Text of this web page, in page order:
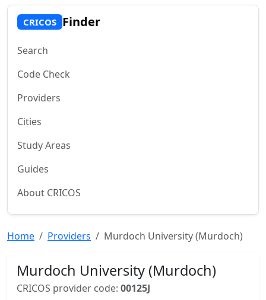
CRICOS Finder
Search
Code Check
Providers
Cities
Study Areas
Guides
About CRICOS
Home Providers Murdoch University (Murdoch)
Murdoch University (Murdoch)
CRICOS provider code: 00125J